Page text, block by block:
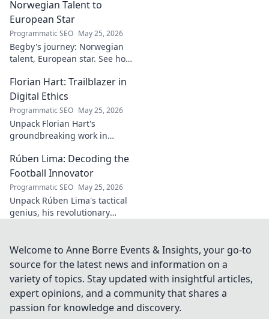
dominance in this in-depth
blog.
Norwegian Talent to
European Star
Programmatic SEO May 25, 2026
Begby's journey: Norwegian
talent, European star. See how
field!
Florian Hart: Trailblazer in
Digital Ethics
Programmatic SEO May 25, 2026
Unpack Florian Hart's
groundbreaking work in
vision for a responsible digital
future. #DigitalEthics
#FlorianHart
Rúben Lima: Decoding the
Football Innovator
Programmatic SEO May 25, 2026
Unpack Rúben Lima's tactical
genius, his revolutionary
his impact!
Welcome to Anne Borre Events & Insights, your go-to
source for the latest news and information on a
variety of topics. Stay updated with insightful articles,
expert opinions, and a community that shares a
passion for knowledge and discovery.